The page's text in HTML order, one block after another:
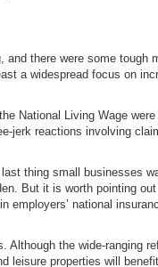
and there were some tough
a widespread focus on
National Living Wage
jerk reactions involving
thing small businesses
But it is worth pointing out
employers’ national
the wide-ranging
leisure properties will